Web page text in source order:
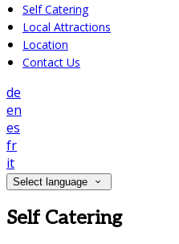
Self Catering
Local Attractions
Location
Contact Us
de
en
es
fr
it
Select language
Self Catering